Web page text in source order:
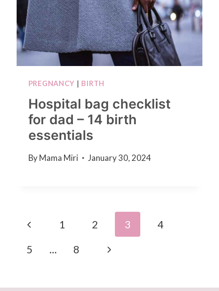
PREGNANCY | BIRTH
Hospital bag checklist
for dad – 14 birth
essentials
By Mama Miri January 30, 2024
Page
navigation
Previous
Page
1 2 3 4
5 … 8
Next